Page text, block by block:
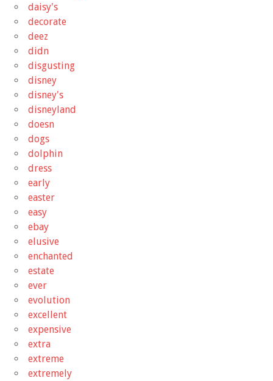
daisy's
decorate
deez
didn
disgusting
disney
disney's
disneyland
doesn
dogs
dolphin
dress
early
easter
easy
ebay
elusive
enchanted
estate
ever
evolution
excellent
expensive
extra
extreme
extremely